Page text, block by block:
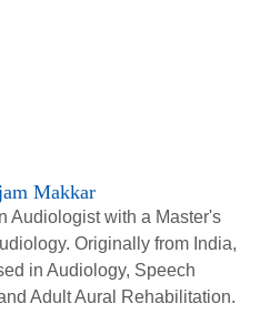
Makkar
Audiologist with a Master's
Originally from India,
in Audiology, Speech
Adult Aural Rehabilitation.